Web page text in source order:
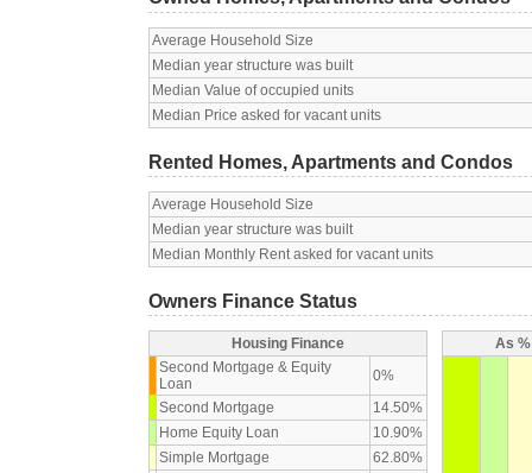
Average Household Size
Median year structure was built
Median Value of occupied units
Median Price asked for vacant units
Rented Homes, Apartments and Condos
Average Household Size
Median year structure was built
Median Monthly Rent asked for vacant units
Owners Finance Status
Housing Finance
Second Mortgage & Equity
Loan
0%
Second Mortgage
14.50%
Home Equity Loan
10.90%
Simple Mortgage
62.80%
As